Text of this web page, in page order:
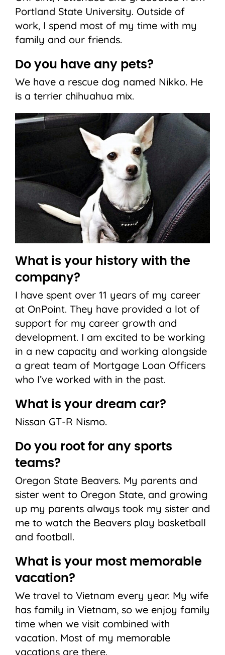
Portland State University. Outside of
work, I spend most of my time with my
family and our friends.
Do you have any pets?
We have a rescue dog named Nikko. He
is a terrier chihuahua mix.
What is your history with the
company?
I have spent over 11 years of my career
at OnPoint. They have provided a lot of
support for my career growth and
development. I am excited to be working
in a new capacity and working alongside
a great team of Mortgage Loan Officers
who I’ve worked with in the past.
What is your dream car?
Nissan GT-R Nismo.
Do you root for any sports
teams?
Oregon State Beavers. My parents and
sister went to Oregon State, and growing
up my parents always took my sister and
me to watch the Beavers play basketball
and football.
What is your most memorable
vacation?
We travel to Vietnam every year. My wife
has family in Vietnam, so we enjoy family
time when we visit combined with
vacation. Most of my memorable
vacations are there.